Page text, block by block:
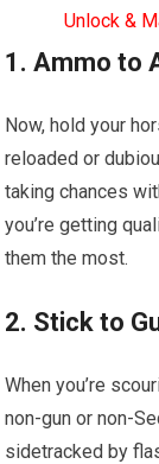
Unlock &
1. Ammo to
Now, hold your
reloaded or
taking chances
you’re getting
them the most.
2. Stick to
When you’re
non-gun or non-
sidetracked by